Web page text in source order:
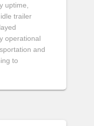
uptime,
trailer
operational
and
to